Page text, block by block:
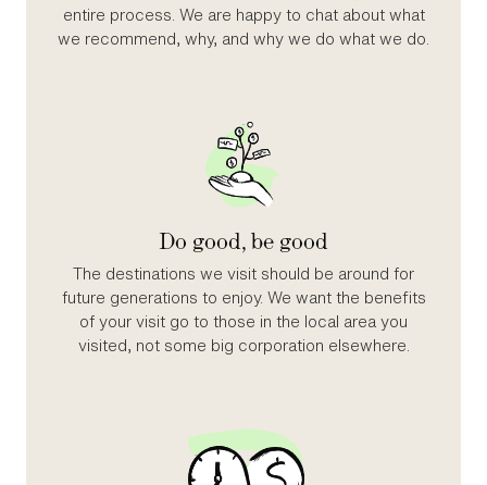
entire process. We are happy to chat about what
we recommend, why, and why we do what we do.
Do good, be good
The destinations we visit should be around for
future generations to enjoy. We want the benefits
of your visit go to those in the local area you
visited, not some big corporation elsewhere.